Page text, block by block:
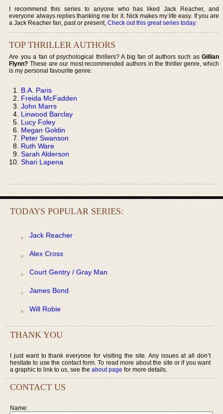
I recommend this series to anyone who has liked Jack Reacher, and
everyone always replies thanking me for it. Nick makes my life easy. If you are
a Jack Reacher fan, past or present,Check out this great series today.
TOP THRILLER AUTHORS
Are you a fan of psychological thrillers? A big fan of authors such as Gillian
Flynn? These are our most recommended authors in the thriller genre, which
is my personal favourite genre:
B.A. Paris
Freida McFadden
John Marrs
Linwood Barclay
Lucy Foley
Megan Goldin
Peter Swanson
Ruth Ware
Sarah Alderson
Shari Lapena
TODAYS POPULAR SERIES:
Jack Reacher
Alex Cross
Court Gentry / Gray Man
James Bond
Will Robie
THANK YOU
I just want to thank everyone for visiting the site. Any issues at all don’t
hesitate to use the contact form. To read more about the site or if you want
a graphic to link to us, see the about page for more details.
CONTACT US
Name: